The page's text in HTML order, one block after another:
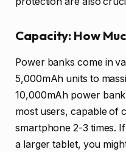
Capacity: How
Power banks come in
5,000mAh units to
10,000mAh power
most users, capable of
smartphone 2-3 times.
a larger tablet, you